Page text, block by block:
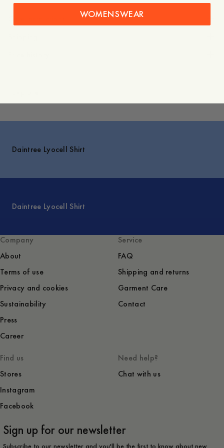
Daintree Lyocell Shirt
Daintree Lyocell Shirt
Company
About
Terms of use
Privacy and cookies
Sustainability
Press
Career
Service
FAQ
Shipping and returns
Garment Care
Contact
Find us
Stores
Instagram
Facebook
Need help?
Chat with us
Sign up for our newsletter
Subscribe to our newsletter and you'll be the first to know about new
WOMENSWEAR